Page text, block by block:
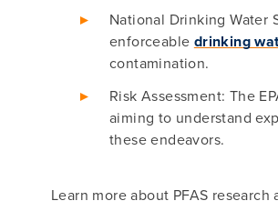
National Drinking Water
enforceable drinking
contamination.
Risk Assessment: The
aiming to understand
these endeavors.
Learn more about PFAS